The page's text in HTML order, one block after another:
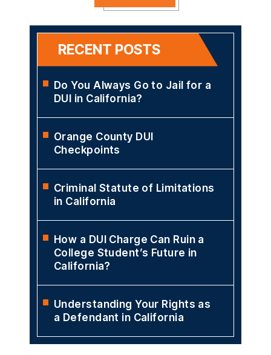
RECENT POSTS
Do You Always Go to Jail for a
DUI in California?
Orange County DUI
Checkpoints
Criminal Statute of Limitations
in California
How a DUI Charge Can Ruin a
College Student’s Future in
California?
Understanding Your Rights as
a Defendant in California